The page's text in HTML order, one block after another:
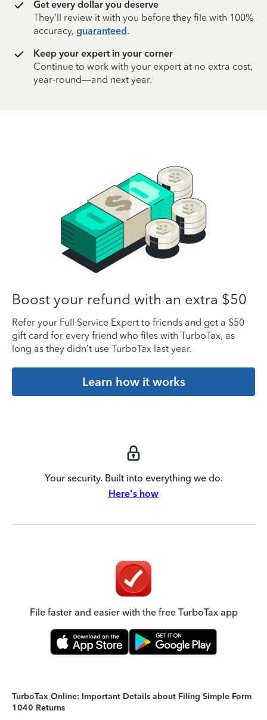
Get every dollar you deserve
They’ll review it with you before they file with 100%
accuracy, guaranteed.
Keep your expert in your corner
Continue to work with your expert at no extra cost,
year-round—and next year.
Boost your refund with an extra $50
Refer your Full Service Expert to friends and get a $50
gift card for every friend who files with TurboTax, as
long as they didn’t use TurboTax last year.
Learn how it works
Your security. Built into everything we do.
Here's how
File faster and easier with the free TurboTax app
TurboTax Online: Important Details about Filing Simple Form
1040 Returns